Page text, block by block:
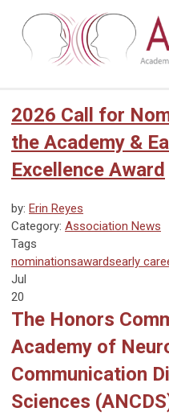
2026 Call for
the Academy &
Excellence Award
by: Erin Reyes
Category: Association News
Tags
nominationsawardsearly
Jul
20
The Honors
Academy of
Communication
Sciences